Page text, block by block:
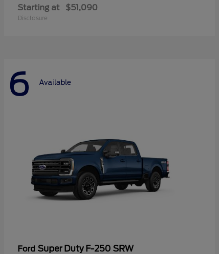
Starting at $51,090
Disclosure
6 Available
Ford Super Duty F-250 SRW